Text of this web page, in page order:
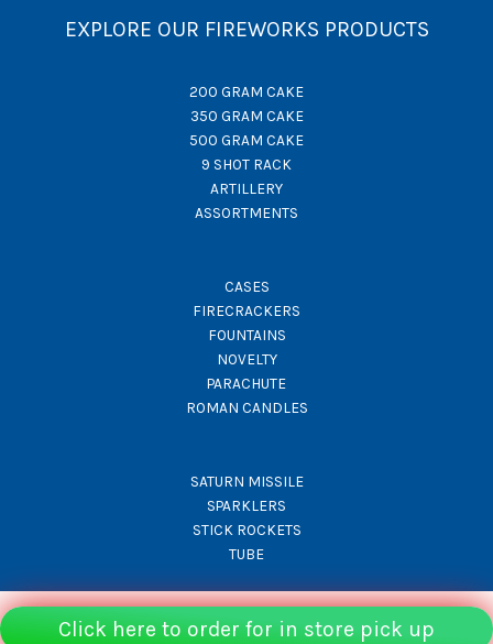
Click here to order for in store pick up
EXPLORE OUR FIREWORKS PRODUCTS
200 GRAM CAKE
350 GRAM CAKE
500 GRAM CAKE
9 SHOT RACK
ARTILLERY
ASSORTMENTS
CASES
FIRECRACKERS
FOUNTAINS
NOVELTY
PARACHUTE
ROMAN CANDLES
SATURN MISSILE
SPARKLERS
STICK ROCKETS
TUBE